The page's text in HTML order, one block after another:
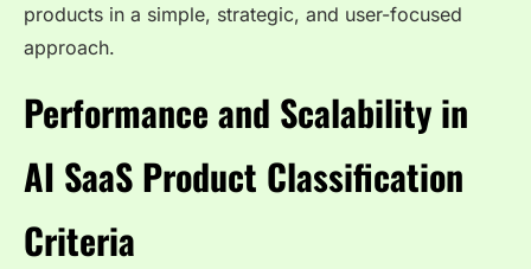
products in a simple, strategic, and user-focused
approach.
Performance and Scalability in
AI SaaS Product Classification
Criteria